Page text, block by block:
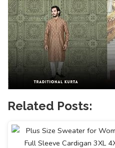
Related Posts: